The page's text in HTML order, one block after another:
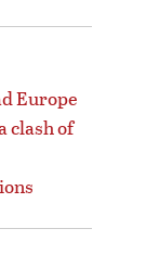
Europe
clash of